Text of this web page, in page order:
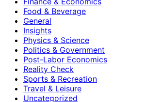
Food & Beverage
General
Insights
Physics & Science
Politics & Government
Post-Labor Economics
Reality Check
Sports & Recreation
Travel & Leisure
Uncategorized